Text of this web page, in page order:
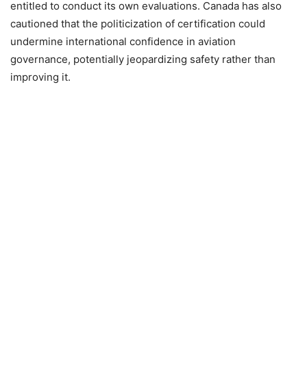
entitled to conduct its own evaluations. Canada has also
cautioned that the politicization of certification could
undermine international confidence in aviation
governance, potentially jeopardizing safety rather than
improving it.